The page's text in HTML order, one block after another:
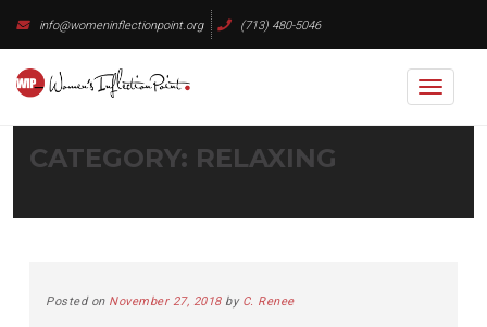
content
info@womeninflectionpoint.org (713) 480-5046
Toggle
CATEGORY: RELAXING
Posted on November 27, 2018by C. Renee